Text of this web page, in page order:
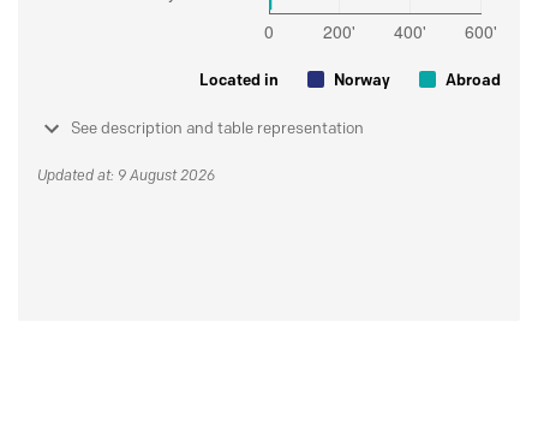
Located in Norway Abroad
See description and table representation
Updated at: 9 August 2026